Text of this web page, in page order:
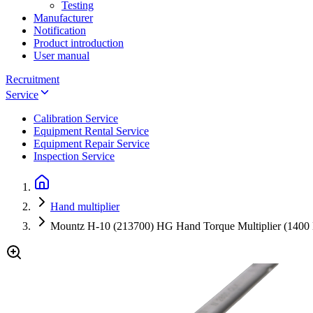
Testing
Manufacturer
Notification
Product introduction
User manual
Recruitment
Service
Calibration Service
Equipment Rental Service
Equipment Repair Service
Inspection Service
Hand multiplier
Mountz H-10 (213700) HG Hand Torque Multiplier (1400